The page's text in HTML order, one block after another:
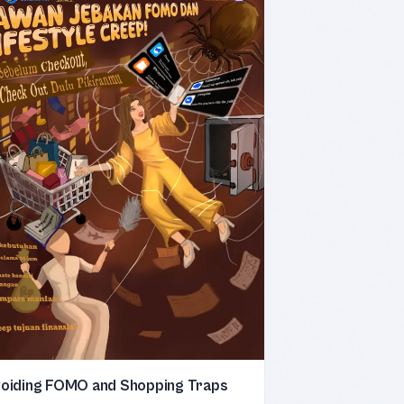
FOMO and Shopping Traps